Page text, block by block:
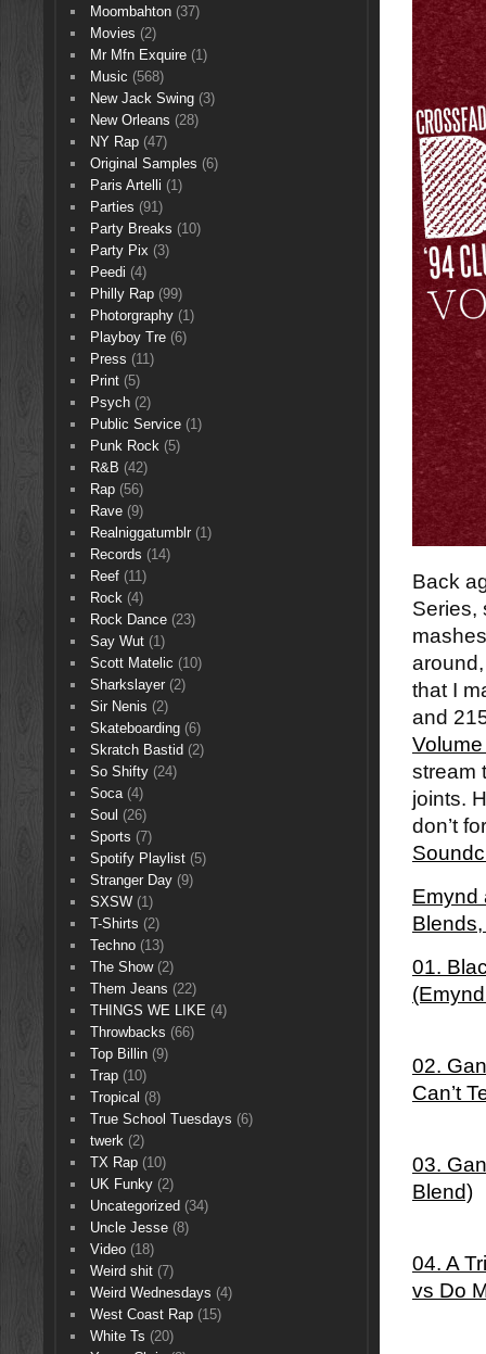
Back
Series,
that I
and
stream
joints.
don’t
Emynd
01.
02.
Can’t
03.
Blend)
04. A
vs Do
Moombahton(37)
Movies (2)
Mr Mfn Exquire(1)
Music (568)
New Jack Swing(3)
New Orleans (28)
NY Rap(47)
Original Samples (6)
Paris Artelli (1)
Parties (91)
Party Breaks (10)
Party Pix (3)
Peedi (4)
Philly Rap(99)
Photorgraphy(1)
Playboy Tre(6)
Press (11)
Print(5)
Psych(2)
Public Service(1)
Punk Rock(5)
R&B (42)
Rap(56)
Rave(9)
Realniggatumblr(1)
Records (14)
Reef(11)
Rock(4)
Rock Dance(23)
Say Wut(1)
Scott Matelic (10)
Sharkslayer(2)
Sir Nenis (2)
Skateboarding(6)
Skratch Bastid (2)
So Shifty(24)
Soca(4)
Soul (26)
Sports (7)
Spotify Playlist(5)
Stranger Day(9)
SXSW(1)
T-Shirts (2)
Techno(13)
The Show(2)
Them Jeans (22)
THINGS WE LIKE (4)
Throwbacks (66)
Top Billin(9)
Trap(10)
Tropical (8)
True School Tuesdays (6)
twerk(2)
TX Rap(10)
UK Funky(2)
Uncategorized (34)
Uncle Jesse(8)
Video(18)
Weird shit(7)
Weird Wednesdays (4)
West Coast Rap(15)
White Ts (20)